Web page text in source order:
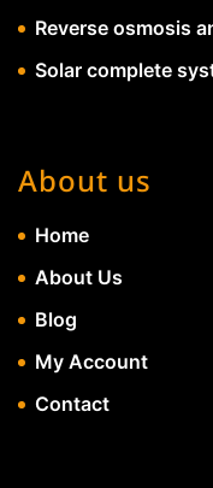
Reverse osmosis
Solar complete
About us
Home
About Us
Blog
My Account
Contact